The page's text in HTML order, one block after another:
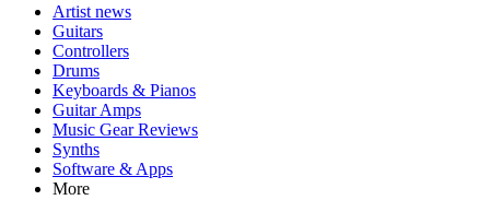
Artist news
Guitars
Controllers
Drums
Keyboards & Pianos
Guitar Amps
Music Gear Reviews
Synths
Software & Apps
More